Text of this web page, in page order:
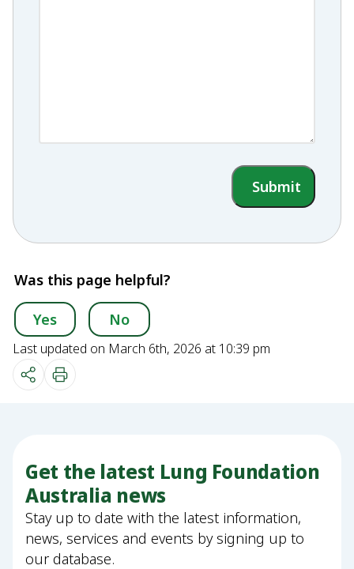
Submit
Was this page helpful?
Yes No
Last updated on March 6th, 2026 at 10:39 pm
Get the latest Lung Foundation
Australia news
Stay up to date with the latest information,
news, services and events by signing up to
our database.